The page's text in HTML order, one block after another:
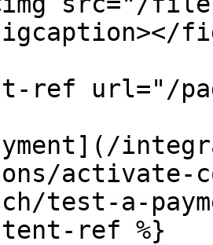
ref url="/
activate-
test-a-
ref %}